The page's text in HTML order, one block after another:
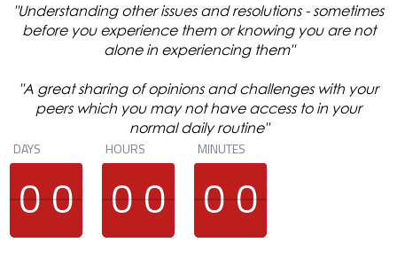
"Understanding other issues and resolutions - sometimes
before you experience them or knowing you are not
alone in experiencing them"
"A great sharing of opinions and challenges with your
peers which you may not have access to in your
normal daily routine"
DAYS
9
9
0
09
9
0
0
HOURS
9
9
0
09
9
0
0
MINUTES
9
9
0
09
9
0
0